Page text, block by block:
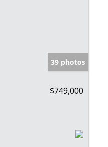
39 photos
$749,000